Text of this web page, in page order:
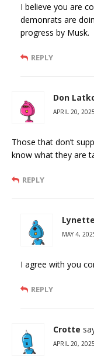
I believe you are
demonrats are
progress by Musk.
REPLY
Don
APRIL 20,
Those that don’t
know what they are
REPLY
Lynette
MAY 4,
I agree with you
REPLY
Crotte
APRIL 20,